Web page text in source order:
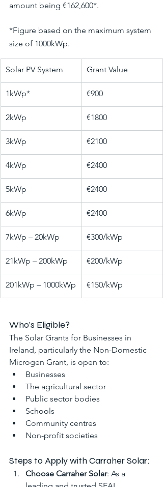
amount being €162,600*.
*Figure based on the maximum system
size of 1000kWp.
​Solar PV System Grant Value
1kWp* €900
2kWp €1800
3kWp ​€2100
4kWp €2400
5kWp €2400
6kWp €2400
7kWp – 20kWp €300/kWp
21kWp – 200kWp €200/kWp
201kWp – 1000kWp €150/kWp
Who's Eligible?
The Solar Grants for Businesses in
Ireland, particularly the Non-Domestic
Microgen Grant, is open to:
Businesses
The agricultural sector
Public sector bodies
Schools
Community centres
Non-profit societies
Steps to Apply with Carraher Solar:
Choose Carraher Solar: As a